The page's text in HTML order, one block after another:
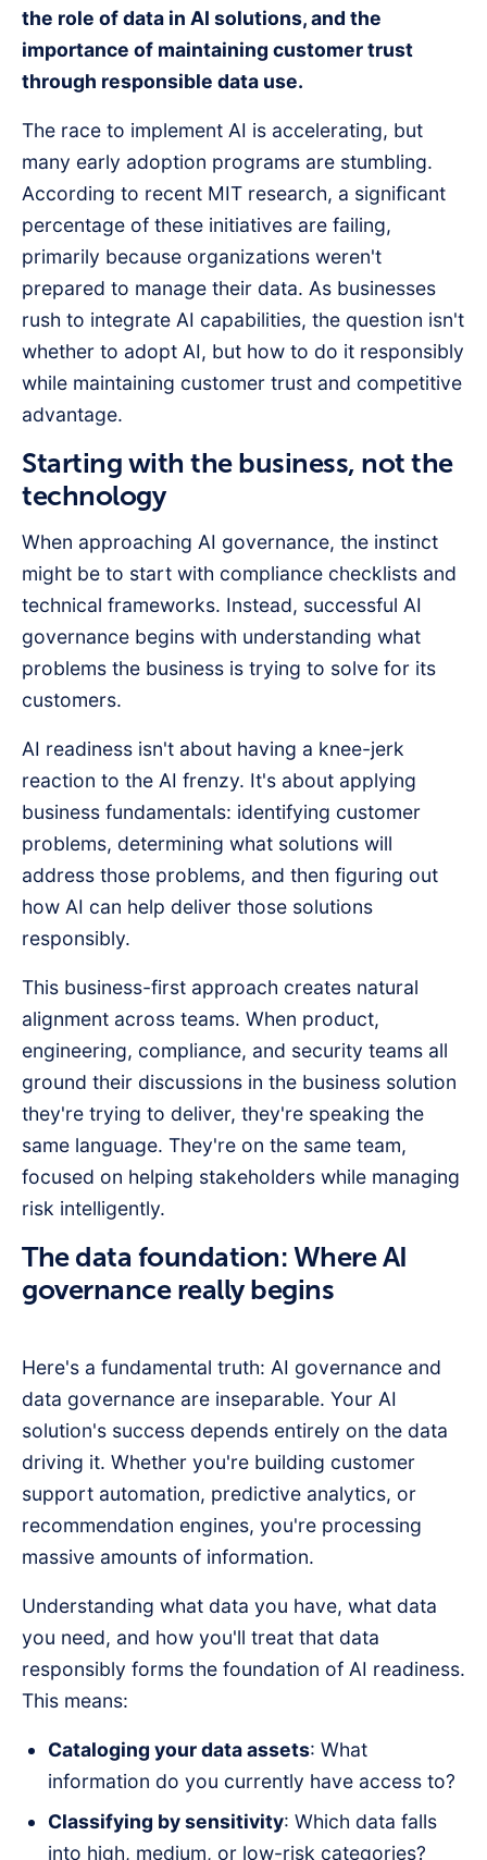
the role of data in AI solutions, and the
importance of maintaining customer trust
through responsible data use.
The race to implement AI is accelerating, but
many early adoption programs are stumbling.
According to recent MIT research, a significant
percentage of these initiatives are failing,
primarily because organizations weren't
prepared to manage their data. As businesses
rush to integrate AI capabilities, the question isn't
whether to adopt AI, but how to do it responsibly
while maintaining customer trust and competitive
advantage.
Starting with the business, not the
technology
When approaching AI governance, the instinct
might be to start with compliance checklists and
technical frameworks. Instead, successful AI
governance begins with understanding what
problems the business is trying to solve for its
customers.
AI readiness isn't about having a knee-jerk
reaction to the AI frenzy. It's about applying
business fundamentals: identifying customer
problems, determining what solutions will
address those problems, and then figuring out
how AI can help deliver those solutions
responsibly.
This business-first approach creates natural
alignment across teams. When product,
engineering, compliance, and security teams all
ground their discussions in the business solution
they're trying to deliver, they're speaking the
same language. They're on the same team,
focused on helping stakeholders while managing
risk intelligently.
The data foundation: Where AI
governance really begins
Here's a fundamental truth: AI governance and
data governance are inseparable. Your AI
solution's success depends entirely on the data
driving it. Whether you're building customer
support automation, predictive analytics, or
recommendation engines, you're processing
massive amounts of information.
Understanding what data you have, what data
you need, and how you'll treat that data
responsibly forms the foundation of AI readiness.
This means:
Cataloging your data assets: What
information do you currently have access to?
Classifying by sensitivity: Which data falls
into high, medium, or low-risk categories?